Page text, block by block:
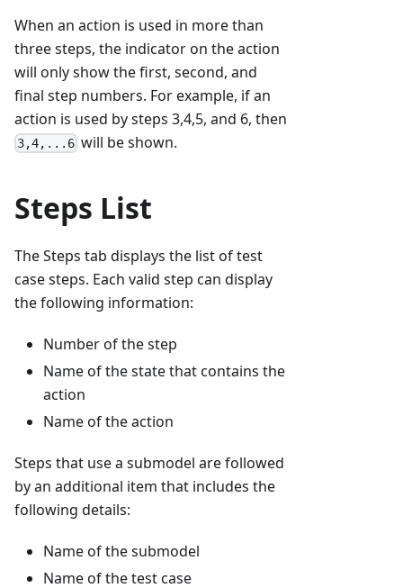
When an action is used in more than
three steps, the indicator on the action
will only show the first, second, and
final step numbers. For example, if an
action is used by steps 3,4,5, and 6, then
3,4,...6 will be shown.
Steps List
The Steps tab displays the list of test
case steps. Each valid step can display
the following information:
Number of the step
Name of the state that contains the
action
Name of the action
Steps that use a submodel are followed
by an additional item that includes the
following details:
Name of the submodel
Name of the test case